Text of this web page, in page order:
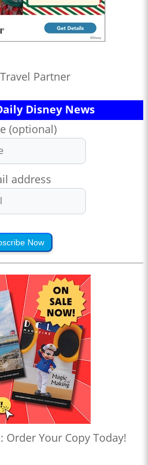
Partner
Disney News
(optional)
address
Now
Order Your Copy Today!